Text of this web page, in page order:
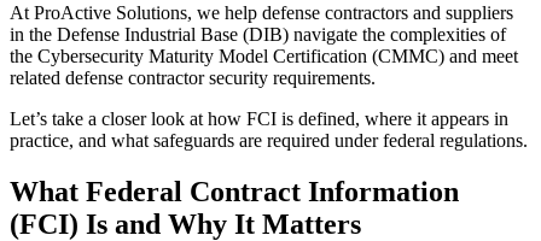
At ProActive Solutions, we help defense contractors and suppliers
in the Defense Industrial Base (DIB) navigate the complexities of
the Cybersecurity Maturity Model Certification (CMMC) and meet
related defense contractor security requirements.
Let’s take a closer look at how FCI is defined, where it appears in
practice, and what safeguards are required under federal regulations.
What Federal Contract Information
(FCI) Is and Why It Matters